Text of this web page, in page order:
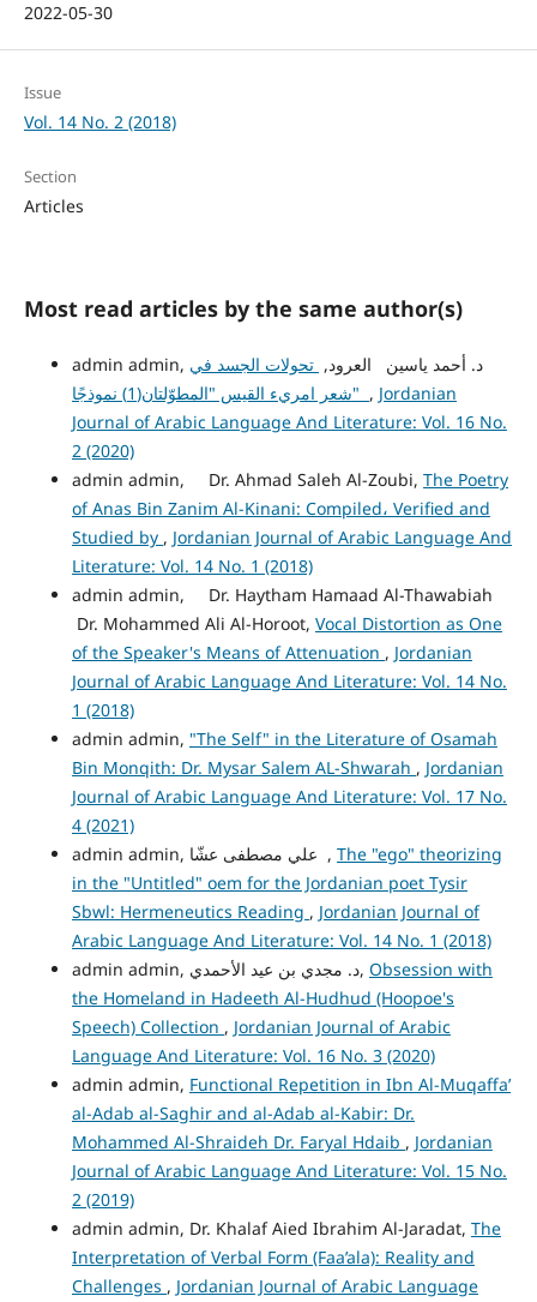
2022-05-30
Issue
Vol. 14 No. 2 (2018)
Section
Articles
Most read articles by the same author(s)
admin admin, د. أحمد ياسين العرود, تحولات الجسد في
شعر امريء القيس "المطوّلتان(1) نموذجًا" , Jordanian
Journal of Arabic Language And Literature: Vol. 16 No.
2 (2020)
admin admin, Dr. Ahmad Saleh Al-Zoubi, The Poetry
of Anas Bin Zanim Al-Kinani: Compiled، Verified and
Studied by , Jordanian Journal of Arabic Language And
Literature: Vol. 14 No. 1 (2018)
admin admin, Dr. Haytham Hamaad Al-Thawabiah
Dr. Mohammed Ali Al-Horoot, Vocal Distortion as One
of the Speaker's Means of Attenuation , Jordanian
Journal of Arabic Language And Literature: Vol. 14 No.
1 (2018)
admin admin, "The Self" in the Literature of Osamah
Bin Monqith: Dr. Mysar Salem AL-Shwarah , Jordanian
Journal of Arabic Language And Literature: Vol. 17 No.
4 (2021)
admin admin, علي مصطفى عشّا , The "ego" theorizing
in the "Untitled" oem for the Jordanian poet Tysir
Sbwl: Hermeneutics Reading , Jordanian Journal of
Arabic Language And Literature: Vol. 14 No. 1 (2018)
admin admin, د. مجدي بن عيد الأحمدي, Obsession with
the Homeland in Hadeeth Al-Hudhud (Hoopoe's
Speech) Collection , Jordanian Journal of Arabic
Language And Literature: Vol. 16 No. 3 (2020)
admin admin, Functional Repetition in Ibn Al-Muqaffa’
al-Adab al-Saghir and al-Adab al-Kabir: Dr.
Mohammed Al-Shraideh Dr. Faryal Hdaib , Jordanian
Journal of Arabic Language And Literature: Vol. 15 No.
2 (2019)
admin admin, Dr. Khalaf Aied Ibrahim Al-Jaradat, The
Interpretation of Verbal Form (Faa’ala): Reality and
Challenges , Jordanian Journal of Arabic Language